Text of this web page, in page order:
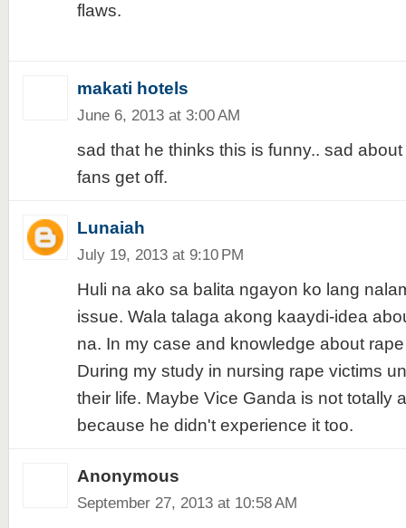
flaws.
makati hotels
June 6, 2013 at 3:00 AM
sad that he thinks this is funny.. sad
fans get off.
Lunaiah
July 19, 2013 at 9:10 PM
Huli na ako sa balita ngayon ko lang
issue. Wala talaga akong kaaydi-idea
na. In my case and knowledge about
During my study in nursing rape victims
their life. Maybe Vice Ganda is not totally
because he didn't experience it too.
Anonymous
September 27, 2013 at 10:58 AM